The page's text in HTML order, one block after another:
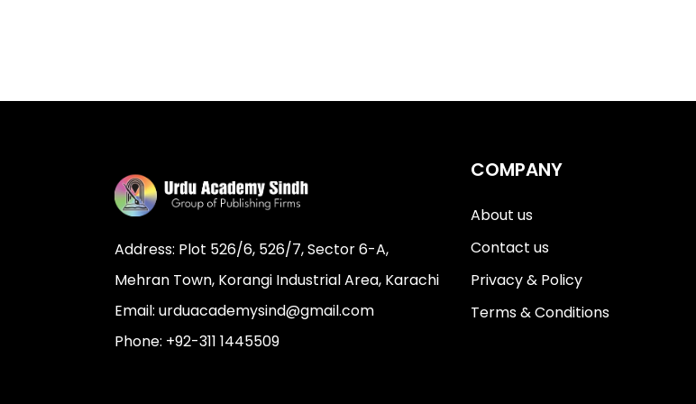
Address: Plot 526/6, 526/7, Sector 6-A,
Mehran Town, Korangi Industrial Area, Karachi
Email: urduacademysind@gmail.com
Phone: +92-311 1445509
COMPANY
About us
Contact us
Privacy & Policy
Terms & Conditions